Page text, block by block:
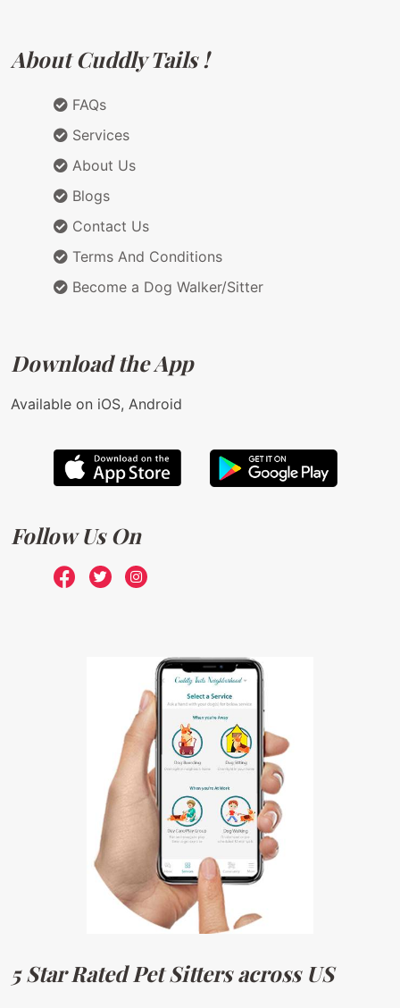
About Cuddly Tails !
FAQs
Services
About Us
Blogs
Contact Us
Terms And Conditions
Become a Dog Walker/Sitter
Download the App
Available on iOS, Android
Follow Us On
5 Star Rated Pet Sitters across US